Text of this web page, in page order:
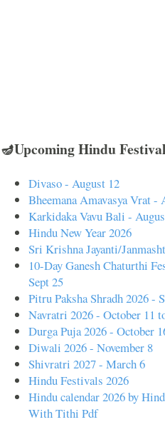
🪔Upcoming Hindu
Divaso - August 12
Bheemana Amavasya Vrat -
Karkidaka Vavu Bali -
Hindu New Year 2026
Sri Krishna Jayanti/
10-Day Ganesh Chaturthi
Sept 25
Pitru Paksha Shradh 2026 -
Navratri 2026 - October 11
Durga Puja 2026 - October
Diwali 2026 - November 8
Shivratri 2027 - March 6
Hindu Festivals 2026
Hindu calendar 2026 by
With Tithi Pdf